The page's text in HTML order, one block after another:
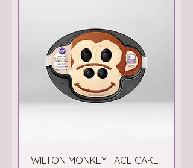
WILTON MONKEY FACE CAKE